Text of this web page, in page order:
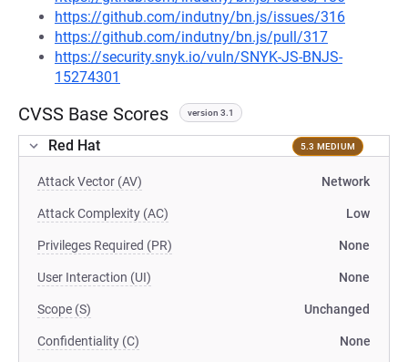
https://github.com/indutny/bn.js/issues/316
https://github.com/indutny/bn.js/pull/317
https://security.snyk.io/vuln/SNYK-JS-BNJS-
15274301
CVSS Base Scores version 3.1
Red Hat 5.3 MEDIUM
Attack Vector (AV) Network
Attack Complexity (AC) Low
Privileges Required (PR) None
User Interaction (UI) None
Scope (S) Unchanged
Confidentiality (C) None